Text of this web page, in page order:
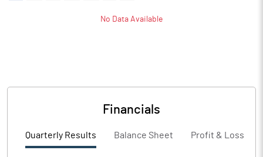
No Data Available
Financials
Quarterly Results Balance Sheet Profit & Loss